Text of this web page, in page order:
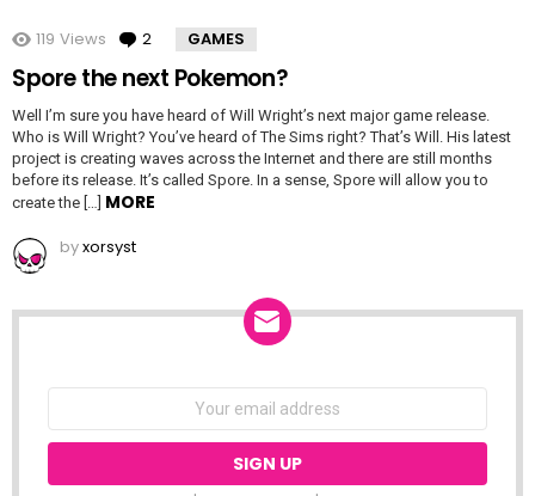
119 Views 2 Comments
GAMES
Spore the next Pokemon?
Well I’m sure you have heard of Will Wright’s next major game release.
Who is Will Wright? You’ve heard of The Sims right? That’s Will. His latest
project is creating waves across the Internet and there are still months
before its release. It’s called Spore. In a sense, Spore will allow you to
create the […] MORE
byxorsyst
Email